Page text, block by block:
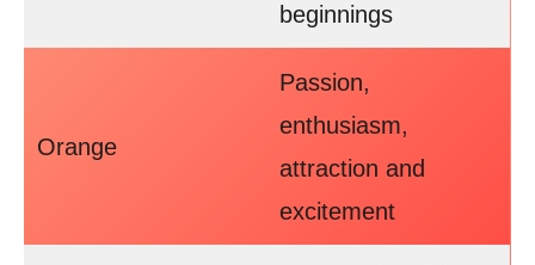
beginnings
Orange
Passion,
enthusiasm,
attraction and
excitement